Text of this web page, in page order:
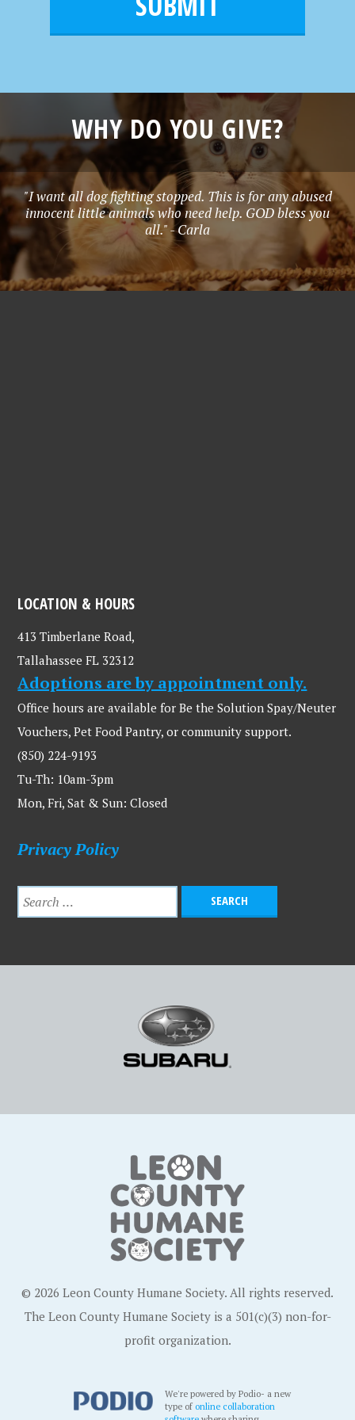
WHY DO YOU GIVE?
"I want all dog fighting stopped. This is for any abused
innocent little animals who need help. GOD bless you
all." - Carla
LOCATION & HOURS
413 Timberlane Road,
Tallahassee FL 32312
Adoptions are by appointment only.
Office hours are available for Be the Solution Spay/Neuter
Vouchers, Pet Food Pantry, or community support.
(850) 224-9193
Tu-Th: 10am-3pm
Mon, Fri, Sat & Sun: Closed
Privacy Policy
© 2026 Leon County Humane Society. All rights reserved.
The Leon County Humane Society is a 501(c)(3) non-for-
profit organization.
We're powered by Podio- a new
type ofonline collaboration